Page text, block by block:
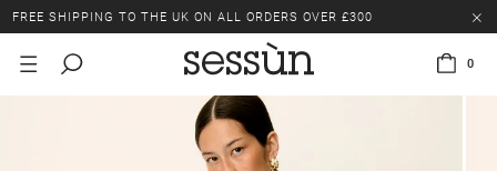
FREE SHIPPING TO THE UK ON ALL ORDERS OVER £300
LAST CHANCE: UP TO 50% OFF SELECTED ITEMS.
0